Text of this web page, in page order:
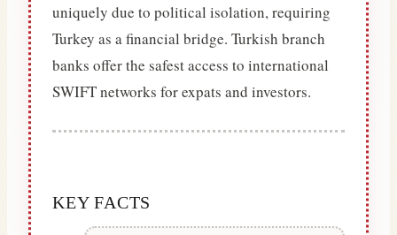
uniquely due to political isolation, requiring
Turkey as a financial bridge. Turkish branch
banks offer the safest access to international
SWIFT networks for expats and investors.
KEY FACTS